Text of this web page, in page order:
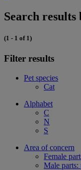
Search
(1 - 1 of 1)
Filter results
Pet species
Cat
Alphabet
C
N
S
Area of concern
Female
Male parts: